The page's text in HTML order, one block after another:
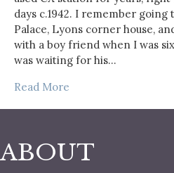
days c.1942. I remember
Palace, Lyons corner house,
with a boy friend when I was
was waiting for his…
Read More
ABOUT